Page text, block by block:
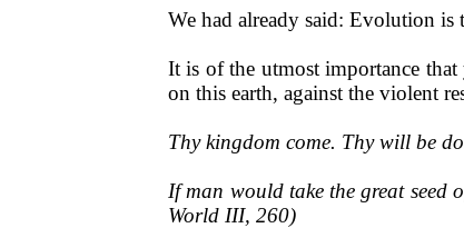
We had already said: Evolution is
It is of the utmost importance
on this earth, against the violent
Thy kingdom come. Thy will be
If man would take the great
World III, 260)